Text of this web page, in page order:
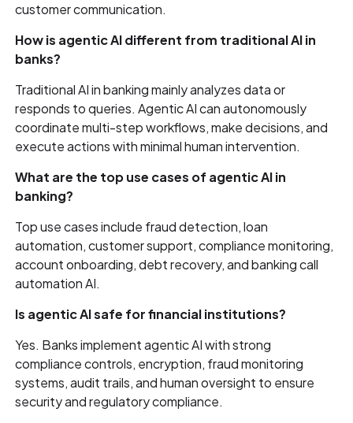
customer communication.
How is agentic AI different from traditional AI in
banks?
Traditional AI in banking mainly analyzes data or
responds to queries. Agentic AI can autonomously
coordinate multi-step workflows, make decisions, and
execute actions with minimal human intervention.
What are the top use cases of agentic AI in
banking?
Top use cases include fraud detection, loan
automation, customer support, compliance monitoring,
account onboarding, debt recovery, and banking call
automation AI.
Is agentic AI safe for financial institutions?
Yes. Banks implement agentic AI with strong
compliance controls, encryption, fraud monitoring
systems, audit trails, and human oversight to ensure
security and regulatory compliance.